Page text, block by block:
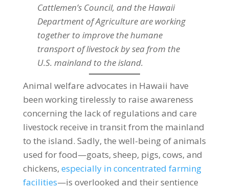
Cattlemen’s Council, and the Hawaii
Department of Agriculture are working
together to improve the humane
transport of livestock by sea from the
U.S. mainland to the island.
Animal welfare advocates in Hawaii have
been working tirelessly to raise awareness
concerning the lack of regulations and care
livestock receive in transit from the mainland
to the island. Sadly, the well-being of animals
used for food—goats, sheep, pigs, cows, and
chickens, especially in concentrated farming
facilities—is overlooked and their sentience